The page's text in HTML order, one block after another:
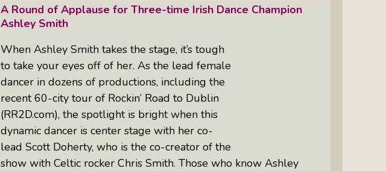
A Round of Applause for Three-time Irish Dance Champion
Ashley Smith
When Ashley Smith takes the stage, it’s tough
to take your eyes off of her. As the lead female
dancer in dozens of productions, including the
recent 60-city tour of Rockin’ Road to Dublin
(RR2D.com), the spotlight is bright when this
dynamic dancer is center stage with her co-
lead Scott Doherty, who is the co-creator of the
show with Celtic rocker Chris Smith. Those who know Ashley